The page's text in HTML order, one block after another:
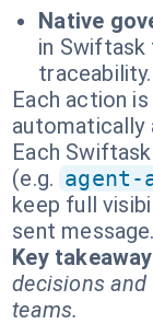
Native
in Swiftask
traceability.
Each action
automatically
Each
(e.g. agent-
keep full
sent message.
Key
decisions and
teams.